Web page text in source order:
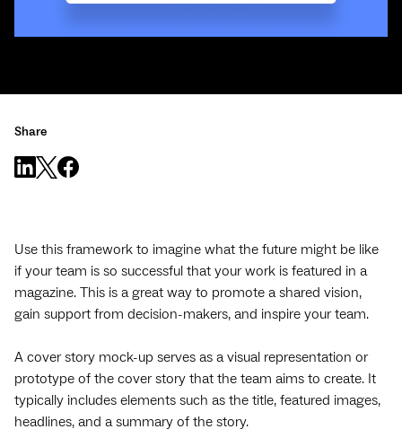
Share
Use this framework to imagine what the future might be like
if your team is so successful that your work is featured in a
magazine. This is a great way to promote a shared vision,
gain support from decision-makers, and inspire your team.
A cover story mock-up serves as a visual representation or
prototype of the cover story that the team aims to create. It
typically includes elements such as the title, featured images,
headlines, and a summary of the story.